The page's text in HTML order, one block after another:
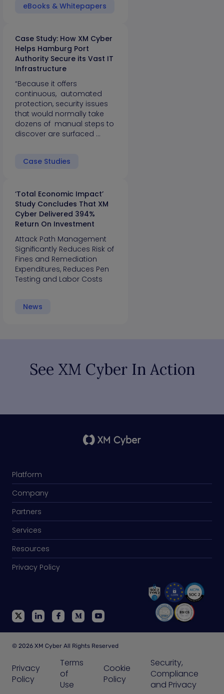
eBooks & Whitepapers
Case Study: How XM Cyber
Helps Hamburg Port
Authority Secure its Vast IT
Infrastructure
“Because it offers
continuous, automated
protection, security issues
that would normally take
dozens of manual steps to
discover are surfaced …
Case Studies
‘Total Economic Impact’
Study Concludes That XM
Cyber Delivered 394%
Return On Investment
Attack Path Management
Significantly Reduces Risk of
Fines and Remediation
Expenditures, Reduces Pen
Testing and Labor Costs
News
See XM Cyber In Action
Platform
Company
Partners
Services
Resources
Privacy Policy
© 2026 XM Cyber All Rights Reserved
Privacy
Policy
Terms
of
Use
Cookie
Policy
Security,
Compliance
and Privacy